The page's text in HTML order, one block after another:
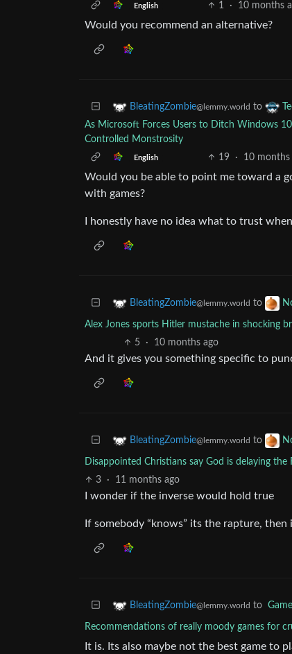
English 1 · 10 months
Would you recommend an alternative?
BleatingZombie@lemmy.world to
As Microsoft Forces Users to Ditch Windows
Controlled Monstrosity
English 19 · 10 months
Would you be able to point me toward a
with games?
I honestly have no idea what to trust
BleatingZombie@lemmy.world to
Alex Jones sports Hitler mustache in shocking
5 · 10 months ago
And it gives you something specific to
BleatingZombie@lemmy.world to
Disappointed Christians say God is delaying the
3 · 11 months ago
I wonder if the inverse would hold true
If somebody “knows” its the rapture,
BleatingZombie@lemmy.world to
Recommendations of really moody games for
It is. Its also maybe not the best game to